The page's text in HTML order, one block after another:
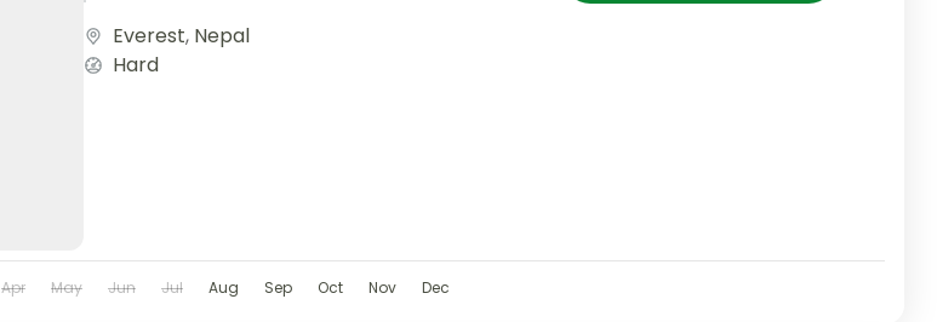
Everest, Nepal
Hard
Apr May Jun Jul Aug Sep Oct Nov Dec